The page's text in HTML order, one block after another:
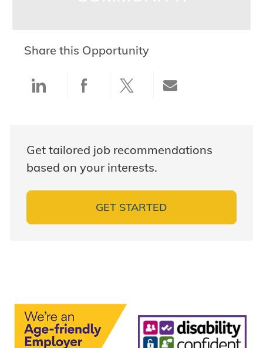
Share this Opportunity
Share via LinkedIn
Share via Facebook
Share via twitter
Get tailored job recommendations
based on your interests.
GET STARTED